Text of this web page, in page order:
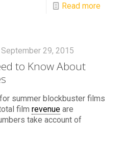
Read more
September 29, 2015
to Know About
summer blockbuster films
film revenue are
take account of